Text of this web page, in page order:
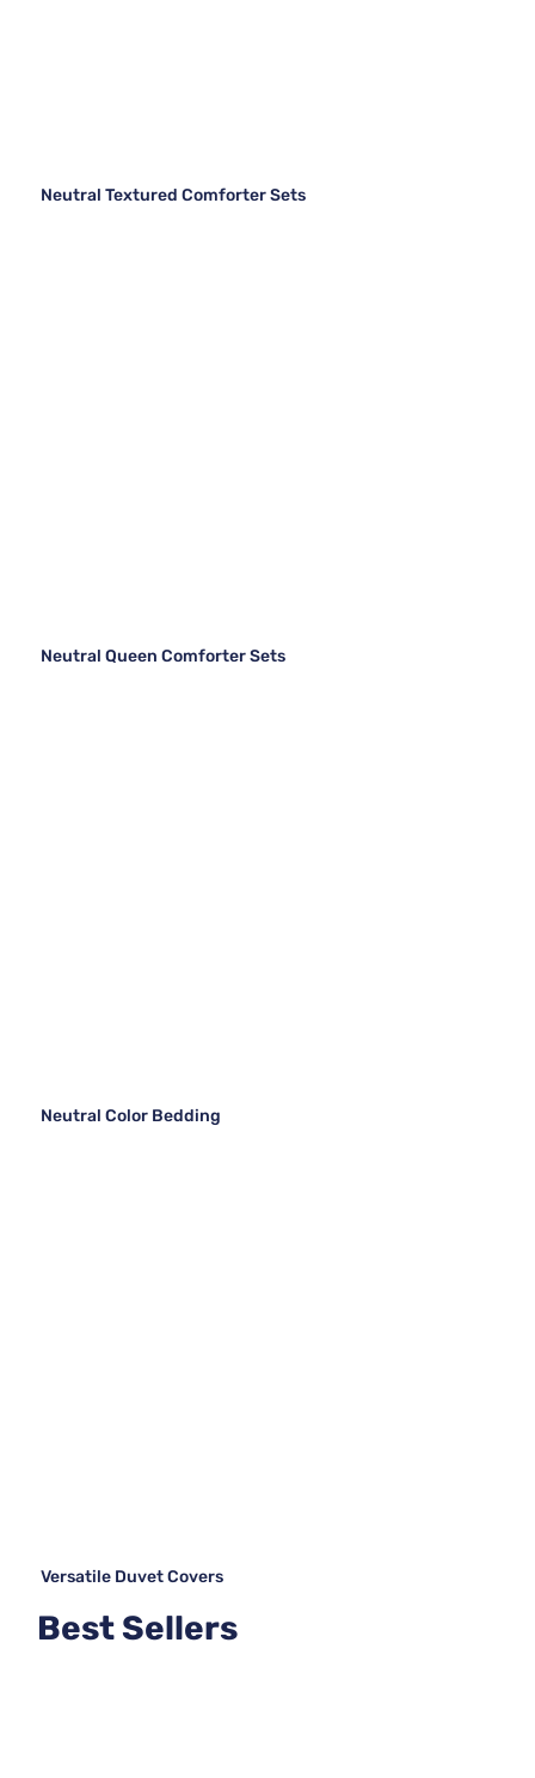
Neutral Textured Comforter Sets
Neutral Queen Comforter Sets
Neutral Color Bedding
Versatile Duvet Covers
Best Sellers